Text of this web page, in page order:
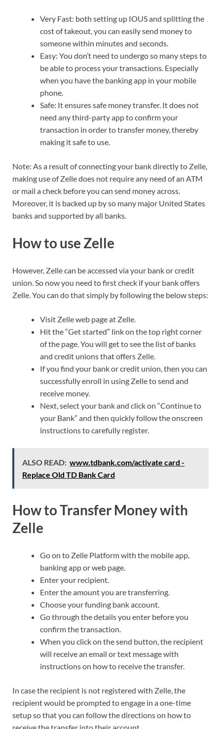
Very Fast: both setting up IOUS and splitting the
cost of takeout, you can easily send money to
someone within minutes and seconds.
Easy: You don’t need to undergo so many steps to
be able to process your transactions. Especially
when you have the banking app in your mobile
phone.
Safe: It ensures safe money transfer. It does not
need any third-party app to confirm your
transaction in order to transfer money, thereby
making it safe to use.
Note: As a result of connecting your bank directly to Zelle,
making use of Zelle does not require any need of an ATM
or mail a check before you can send money across.
Moreover, it is backed up by so many major United States
banks and supported by all banks.
How to use Zelle
However, Zelle can be accessed via your bank or credit
union. So now you need to first check if your bank offers
Zelle. You can do that simply by following the below steps:
Visit Zelle web page at Zelle.
Hit the “Get started” link on the top right corner
of the page. You will get to see the list of banks
and credit unions that offers Zelle.
If you find your bank or credit union, then you can
successfully enroll in using Zelle to send and
receive money.
Next, select your bank and click on “Continue to
your Bank” and then quickly follow the onscreen
instructions to carefully register.
ALSO READ: www.tdbank.com/activate card -
Replace Old TD Bank Card
How to Transfer Money with
Zelle
Go on to Zelle Platform with the mobile app,
banking app or web page.
Enter your recipient.
Enter the amount you are transferring.
Choose your funding bank account.
Go through the details you enter before you
confirm the transaction.
When you click on the send button, the recipient
will receive an email or text message with
instructions on how to receive the transfer.
In case the recipient is not registered with Zelle, the
recipient would be prompted to engage in a one-time
setup so that you can follow the directions on how to